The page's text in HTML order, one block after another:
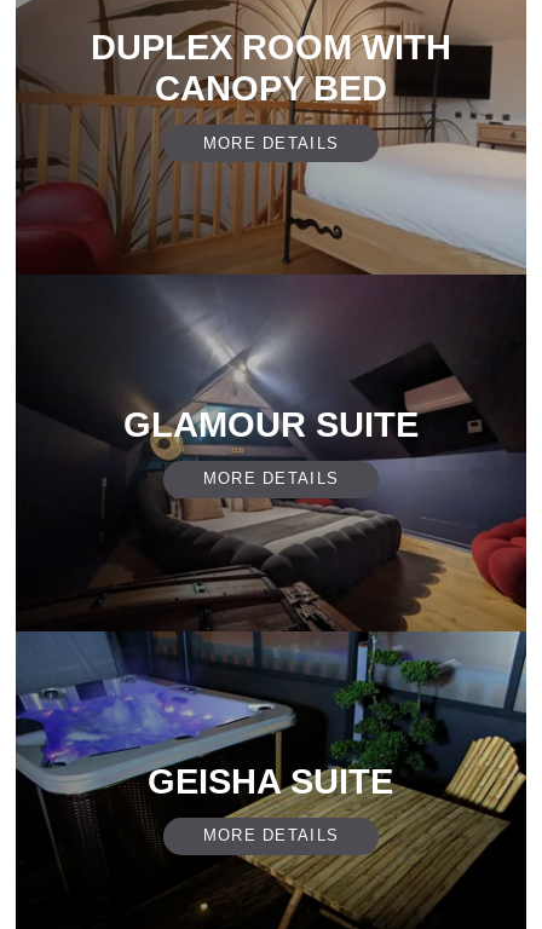
DUPLEX ROOM WITH
CANOPY BED
MORE DETAILS
GLAMOUR SUITE
MORE DETAILS
GEISHA SUITE
MORE DETAILS